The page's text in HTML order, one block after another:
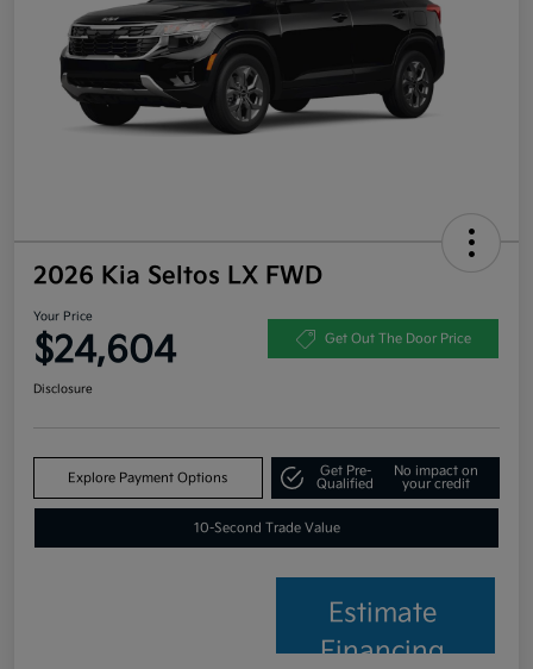
2026 Kia Seltos LX FWD
Your Price
$24,604 Get Out The Door Price
Disclosure
Explore Payment Options
Get Pre-
Qualified
No impact on
your credit
10-Second Trade Value
Estimate
Financing